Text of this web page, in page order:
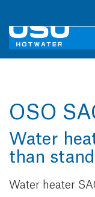
OSO
Water
than
Water heater